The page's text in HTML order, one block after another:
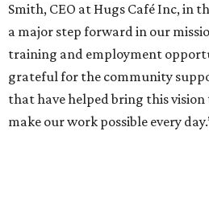
Smith, CEO at Hugs Café Inc, in
a major step forward in our
training and employment
grateful for the community
that have helped bring this
make our work possible every